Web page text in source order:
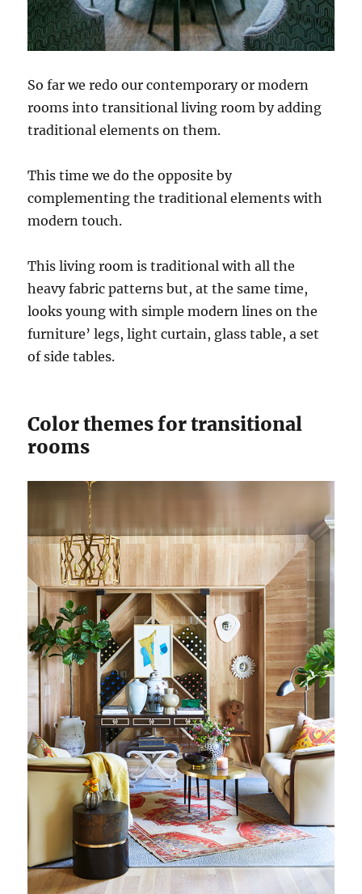
So far we redo our contemporary or modern
rooms into transitional living room by adding
traditional elements on them.
This time we do the opposite by
complementing the traditional elements with
modern touch.
This living room is traditional with all the
heavy fabric patterns but, at the same time,
looks young with simple modern lines on the
furniture’ legs, light curtain, glass table, a set
of side tables.
Color themes for transitional
rooms